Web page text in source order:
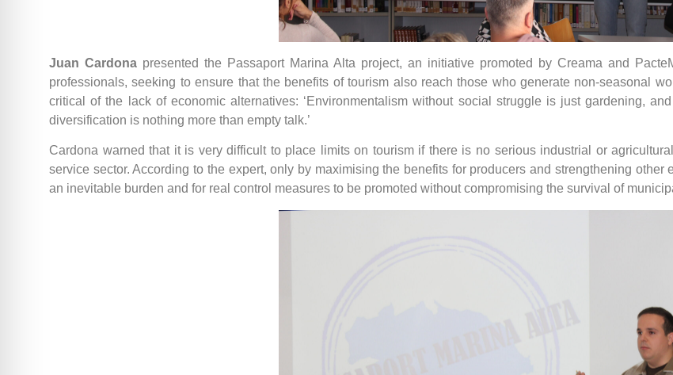
Juan Cardona presented the Passaport Marina Alta project, an initiative promoted by Creama and
professionals, seeking to ensure that the benefits of tourism also reach those who generate non-seasonal
critical of the lack of economic alternatives: ‘Environmentalism without social struggle is just gardening,
diversification is nothing more than empty talk.’
Cardona warned that it is very difficult to place limits on tourism if there is no serious industrial or
service sector. According to the expert, only by maximising the benefits for producers and strengthening
an inevitable burden and for real control measures to be promoted without compromising the survival of